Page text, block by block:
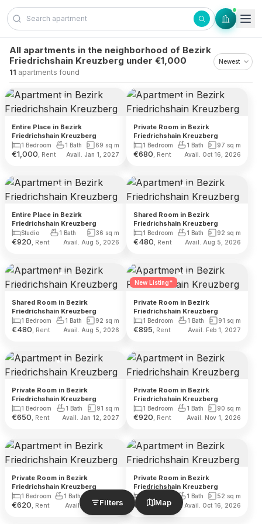
Skip to content
Filters Map
All apartments in the neighborhood of Bezirk
Friedrichshain Kreuzberg under €1,000
11 apartments found
Entire Place in Bezirk
Friedrichshain Kreuzberg
1 Bedroom 1 Bath 69 sq m
€1,000, Rent Avail. Jan 1, 2027
Private Room in Bezirk
Friedrichshain Kreuzberg
1 Bedroom 1 Bath 97 sq m
€680, Rent Avail. Oct 16, 2026
Entire Place in Bezirk
Friedrichshain Kreuzberg
Studio 1 Bath 36 sq m
€920, Rent Avail. Aug 5, 2026
Shared Room in Bezirk
Friedrichshain Kreuzberg
1 Bedroom 1 Bath 92 sq m
€480, Rent Avail. Aug 5, 2026
Shared Room in Bezirk
Friedrichshain Kreuzberg
1 Bedroom 1 Bath 92 sq m
€480, Rent Avail. Aug 5, 2026
New Listing*
Private Room in Bezirk
Friedrichshain Kreuzberg
1 Bedroom 1 Bath 91 sq m
€895, Rent Avail. Feb 1, 2027
Private Room in Bezirk
Friedrichshain Kreuzberg
1 Bedroom 1 Bath 91 sq m
€650, Rent Avail. Jan 12, 2027
Private Room in Bezirk
Friedrichshain Kreuzberg
1 Bedroom 1 Bath 90 sq m
€920, Rent Avail. Nov 1, 2026
Private Room in Bezirk
Friedrichshain Kreuzberg
1 Bedroom 1 Bath
€620, Rent Avail. Dec 1, 2026
Private Room in Bezirk
Friedrichshain Kreuzberg
1 Bath 52 sq m
€ 620, Rent Avail. Oct 16, 2026